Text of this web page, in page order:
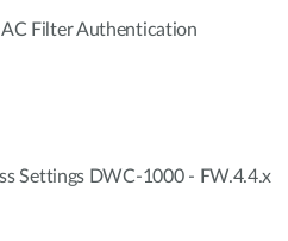
Filter Authentication
Settings DWC-1000 - FW.4.4.x